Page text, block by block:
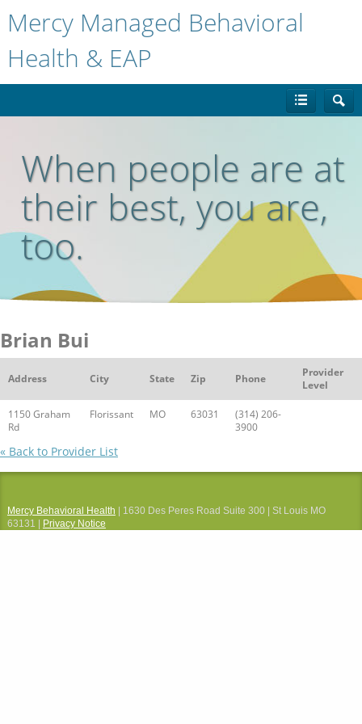
Mercy Managed Behavioral
Health & EAP
When people are at
their best, you are,
too.
Brian Bui
Address City State Zip Phone
Provider
Level
1150 Graham
Rd
Florissant MO 63031
(314) 206-
3900
« Back to Provider List
Mercy Behavioral Health | 1630 Des Peres Road Suite 300 | St Louis MO
63131 |
Privacy Notice